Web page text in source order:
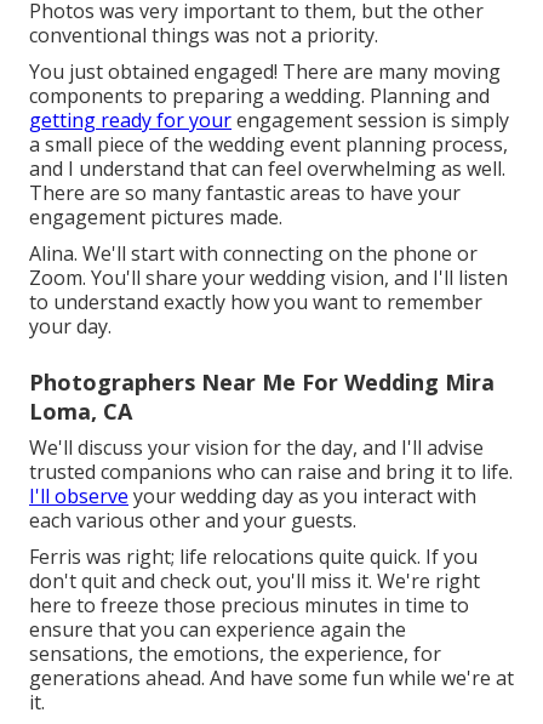
Photos was very important to them, but the other
conventional things was not a priority.
You just obtained engaged! There are many moving
components to preparing a wedding. Planning and
getting ready for yourengagement session is simply
a small piece of the wedding event planning process,
and I understand that can feel overwhelming as well.
There are so many fantastic areas to have your
engagement pictures made.
Alina. We'll start with connecting on the phone or
Zoom. You'll share your wedding vision, and I'll listen
to understand exactly how you want to remember
your day.
Photographers Near Me For Wedding Mira
Loma, CA
We'll discuss your vision for the day, and I'll advise
trusted companions who can raise and bring it to life.
I'll observe your wedding day as you interact with
each various other and your guests.
Ferris was right; life relocations quite quick. If you
don't quit and check out, you'll miss it. We're right
here to freeze those precious minutes in time to
ensure that you can experience again the
sensations, the emotions, the experience, for
generations ahead. And have some fun while we're at
it.